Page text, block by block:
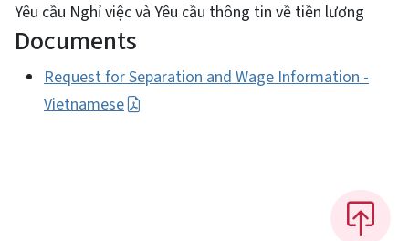
Yêu cầu Nghỉ việc và Yêu cầu thông tin về tiền lương
Documents
Request for Separation and Wage Information -
Vietnamese